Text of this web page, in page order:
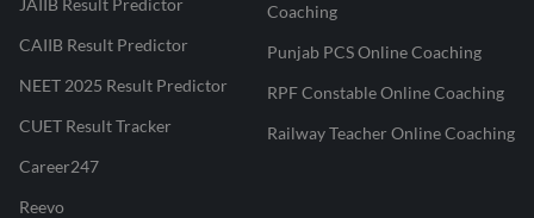
CAIIB Result Predictor
NEET 2025 Result Predictor
CUET Result Tracker
Career247
Reevo
Coaching
Punjab PCS Online Coaching
RPF Constable Online Coaching
Railway Teacher Online Coaching